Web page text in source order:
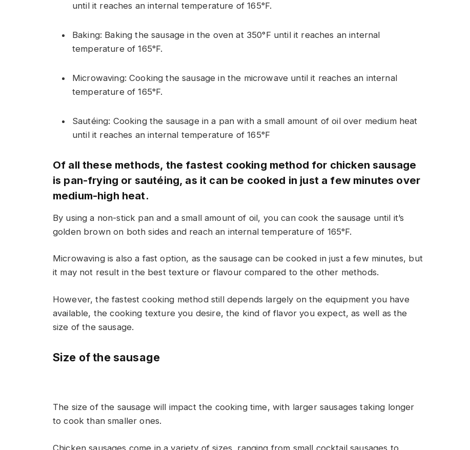
until it reaches an internal temperature of 165°F.
Baking: Baking the sausage in the oven at 350°F until it reaches an internal
temperature of 165°F.
Microwaving: Cooking the sausage in the microwave until it reaches an internal
temperature of 165°F.
Sautéing: Cooking the sausage in a pan with a small amount of oil over medium heat
until it reaches an internal temperature of 165°F
Of all these methods, the fastest cooking method for chicken sausage
is pan-frying or sautéing, as it can be cooked in just a few minutes over
medium-high heat.
By using a non-stick pan and a small amount of oil, you can cook the sausage until it’s
golden brown on both sides and reach an internal temperature of 165°F.
Microwaving is also a fast option, as the sausage can be cooked in just a few minutes, but
it may not result in the best texture or flavour compared to the other methods.
However, the fastest cooking method still depends largely on the equipment you have
available, the cooking texture you desire, the kind of flavor you expect, as well as the
size of the sausage.
Size of the sausage
The size of the sausage will impact the cooking time, with larger sausages taking longer
to cook than smaller ones.
Chicken sausages come in a variety of sizes, ranging from small cocktail sausages to